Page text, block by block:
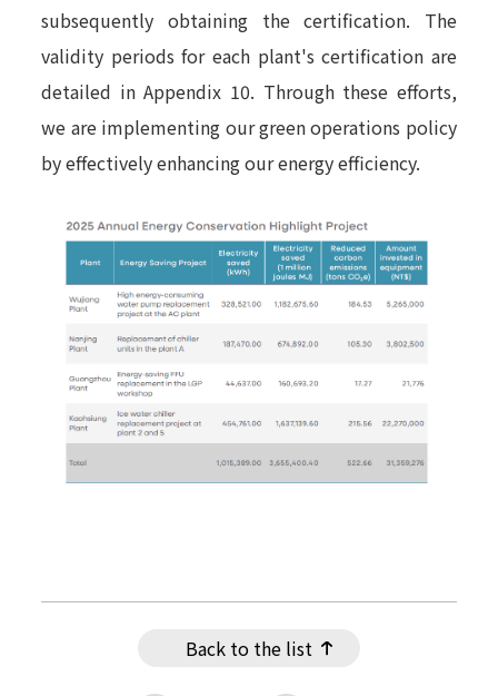
subsequently obtaining the certification. The
validity periods for each plant's certification are
detailed in Appendix 10. Through these efforts,
we are implementing our green operations policy
by effectively enhancing our energy efficiency.
Back to the list